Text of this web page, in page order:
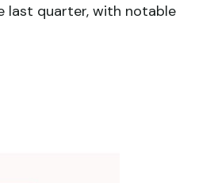
last quarter, with notable